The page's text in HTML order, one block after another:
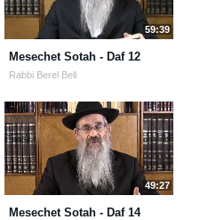
59:39
Mesechet Sotah - Daf 12
Rabbi Berel Bell
49:27
Mesechet Sotah - Daf 14